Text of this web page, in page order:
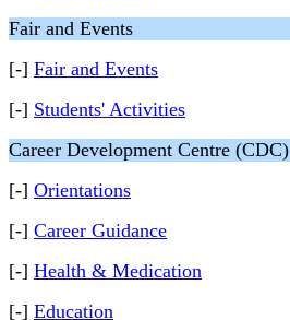
Fair and Events
[-] Fair and Events
[-] Students' Activities
Career Development Centre (CDC)
[-] Orientations
[-] Career Guidance
[-] Health & Medication
[-] Education